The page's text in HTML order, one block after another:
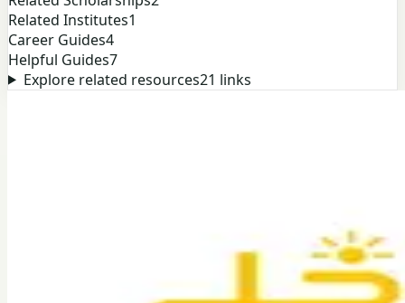
Related Institutes1
Career Guides4
Helpful Guides7
Explore related resources21 links